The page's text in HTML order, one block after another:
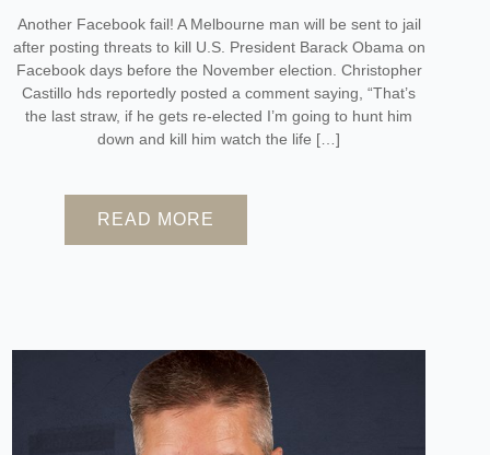
Another Facebook fail! A Melbourne man will be sent to jail
after posting threats to kill U.S. President Barack Obama on
Facebook days before the November election. Christopher
Castillo hds reportedly posted a comment saying, “That’s
the last straw, if he gets re-elected I’m going to hunt him
down and kill him watch the life […]
READ MORE